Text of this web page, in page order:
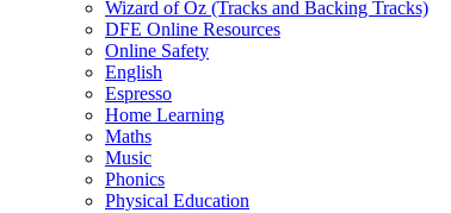
Wizard of Oz (Tracks and Backing Tracks)
DFE Online Resources
Online Safety
English
Espresso
Home Learning
Maths
Music
Phonics
Physical Education